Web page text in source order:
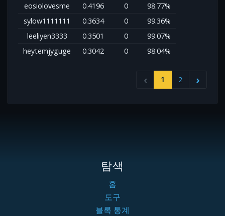
eosiolovesme
0.4196 0
98.77%
sylow1111111
0.3634 0
99.36%
leeliyen3333
0.3501 0
99.07%
heytemjyguge
0.3042 0 98.04%
1 2
탐색
홈
도구
블록 통계